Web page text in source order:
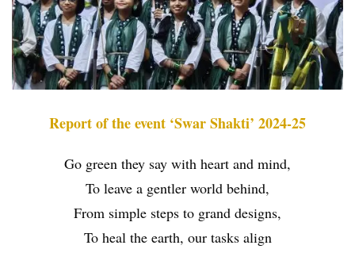
Report of the event ‘Swar Shakti’ 2024-25
Go green they say with heart and mind,
To leave a gentler world behind,
From simple steps to grand designs,
To heal the earth, our tasks align